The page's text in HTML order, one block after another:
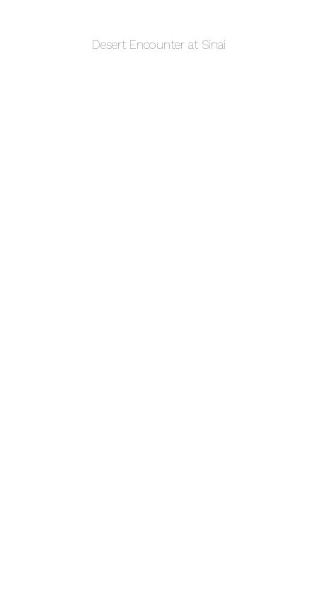
Desert Encounter at Sinai